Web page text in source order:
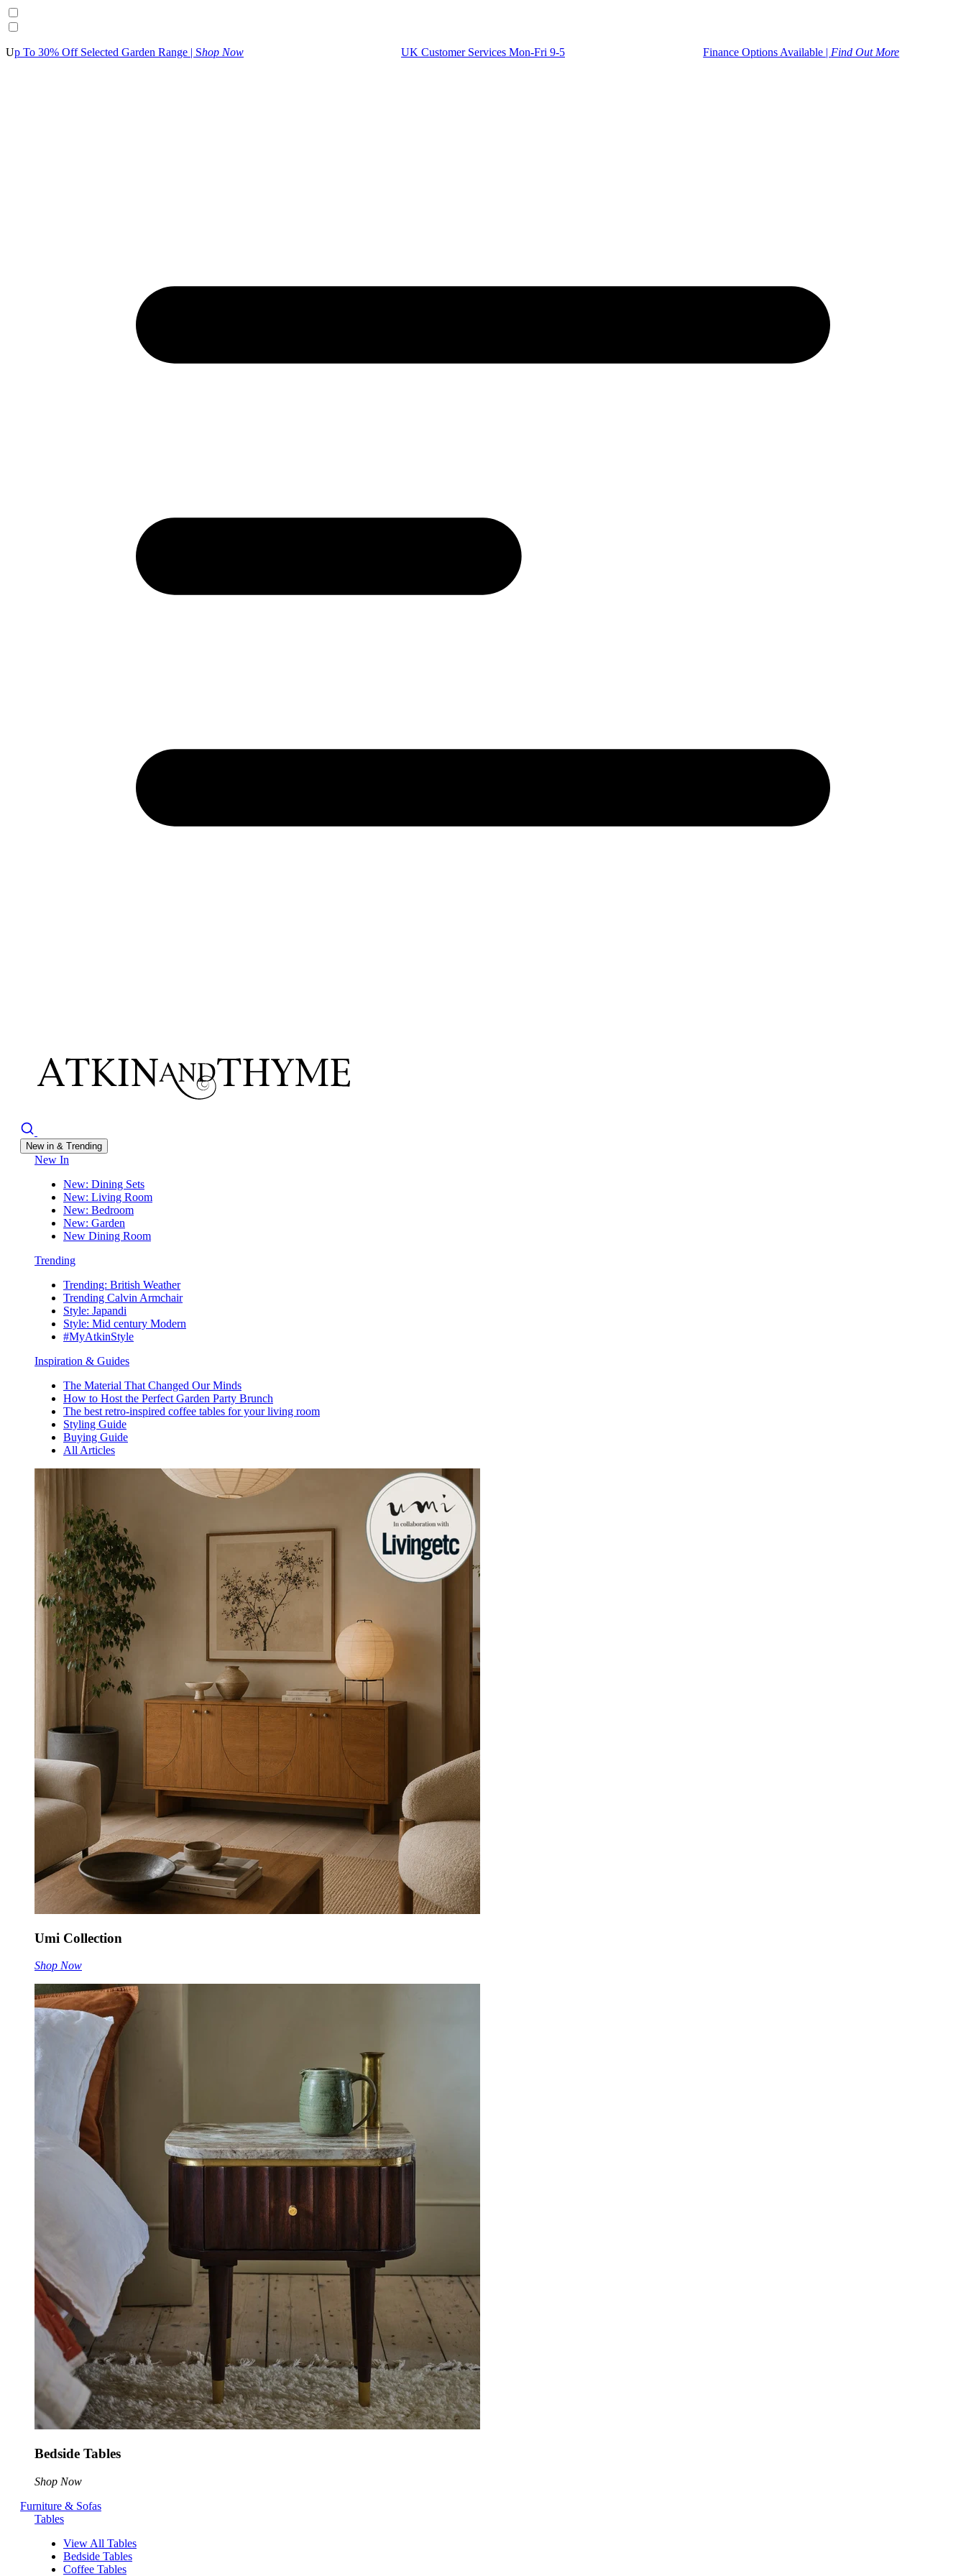
Up To 30% Off Selected Garden Range | Shop Now UK Customer Services Mon-Fri 9-5 Finance Options Available | Find Out More
New in & Trending
New In
New: Dining Sets
New: Living Room
New: Bedroom
New: Garden
New Dining Room
Trending
Trending: British Weather
Trending Calvin Armchair
Style: Japandi
Style: Mid century Modern
#MyAtkinStyle
Inspiration & Guides
The Material That Changed Our Minds
How to Host the Perfect Garden Party Brunch
The best retro-inspired coffee tables for your living room
Styling Guide
Buying Guide
All Articles
Umi Collection
Shop Now
Bedside Tables
Shop Now
Furniture & Sofas
Tables
View All Tables
Bedside Tables
Coffee Tables